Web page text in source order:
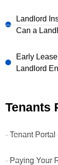
Landlord
Can a
Early
Landlord
Tenants
- Tenant Portal
- Paying Your